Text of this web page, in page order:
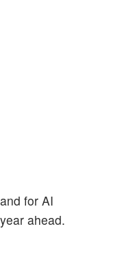
for AI
ahead.